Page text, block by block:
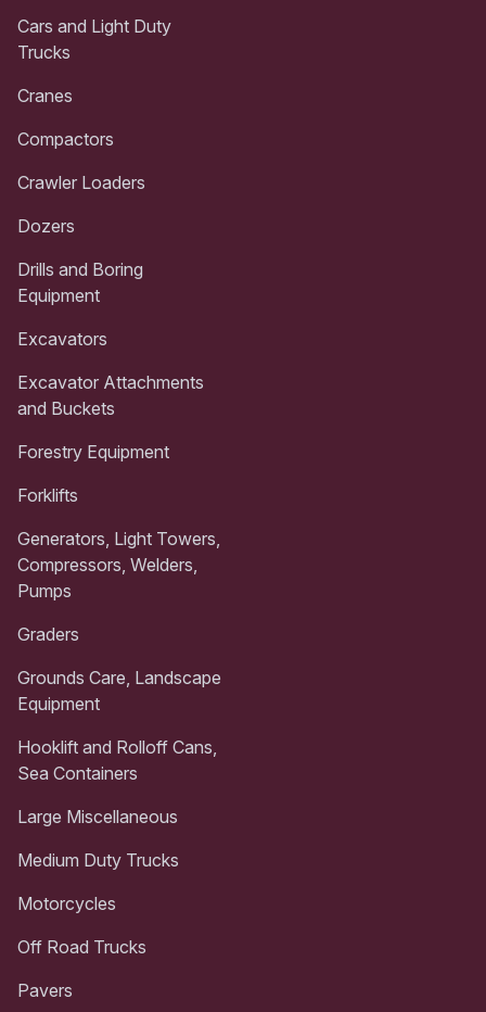
Cars and Light Duty
Trucks
Cranes
Compactors
Crawler Loaders
Dozers
Drills and Boring
Equipment
Excavators
Excavator Attachments
and Buckets
Forestry Equipment
Forklifts
Generators, Light Towers,
Compressors, Welders,
Pumps
Graders
Grounds Care, Landscape
Equipment
Hooklift and Rolloff Cans,
Sea Containers
Large Miscellaneous
Medium Duty Trucks
Motorcycles
Off Road Trucks
Pavers